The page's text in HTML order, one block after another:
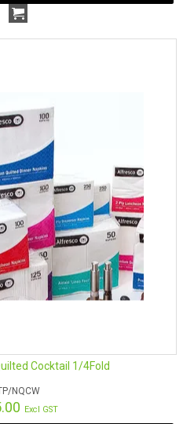
Cocktail 1/4Fold
NQCW
Excl GST